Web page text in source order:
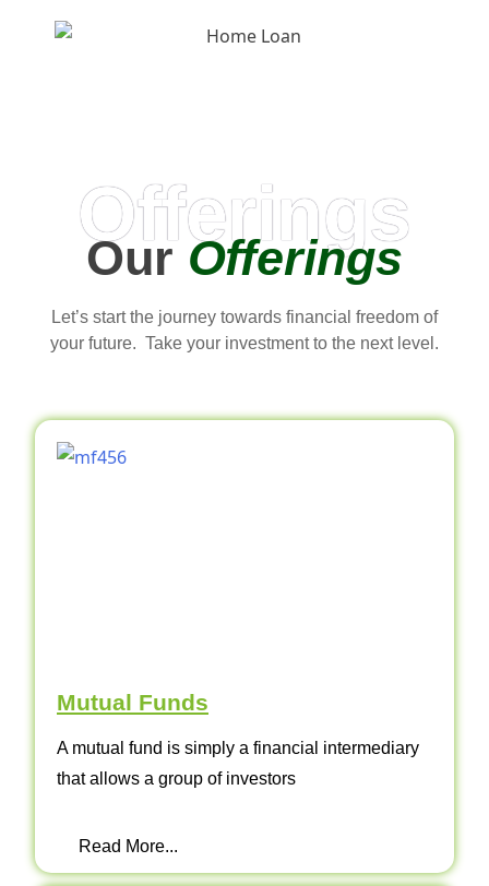
Offerings
OurOfferings
Let’s start the journey towards financial freedom of
your future. Take your investment to the next level.
Mutual Funds
A mutual fund is simply a financial intermediary
that allows a group of investors
Read More...